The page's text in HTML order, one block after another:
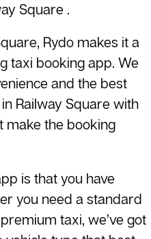
Square .
Rydo makes it a
taxi booking app. We
and the best
Railway Square with
make the booking
is that you have
you need a standard
taxi, we’ve got